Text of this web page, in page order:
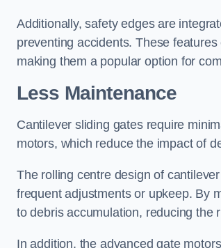
Additionally, safety edges are
preventing accidents. These
making them a popular option for
Less Maintenance
Cantilever sliding gates require
motors, which reduce the impact of
The rolling centre design of
frequent adjustments or upkeep. By
to debris accumulation, reducing the
In addition, the advanced gate